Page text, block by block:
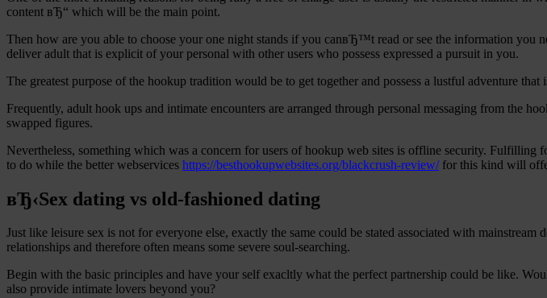
content вЂ“ which will be the main point.
Then how are you able to choose your one night stands if you canвЂ™t read or see the information you
deliver adult that is explicit of your personal with other users who possess expressed a pursuit in you.
The greatest purpose of the hookup tradition would be to get together and possess a lustful adventure that
Frequently, adult hook ups and intimate encounters are arranged through personal messaging from the
swapped figures.
Nevertheless, something which was a concern for users of hookup web sites is offline security.
to do while the better webservices https://besthookupwebsites.org/blackcrush-review/for this kind will
вЂ‹Sex dating vs old-fashioned dating
Just like leisure sex is not for everyone else, exactly the same could be stated associated with
relationships and therefore often means some severe soul-searching.
Begin with the basic principles and have your self exacltly what the perfect partnership could be like.
also provide intimate lovers beyond you?